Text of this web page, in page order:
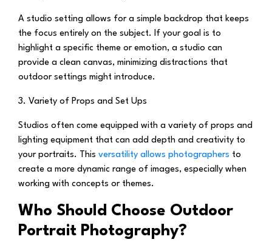
A studio setting allows for a simple backdrop that keeps
the focus entirely on the subject. If your goal is to
highlight a specific theme or emotion, a studio can
provide a clean canvas, minimizing distractions that
outdoor settings might introduce.
3. Variety of Props and Set Ups
Studios often come equipped with a variety of props and
lighting equipment that can add depth and creativity to
your portraits. This versatility allows photographers to
create a more dynamic range of images, especially when
working with concepts or themes.
Who Should Choose Outdoor
Portrait Photography?